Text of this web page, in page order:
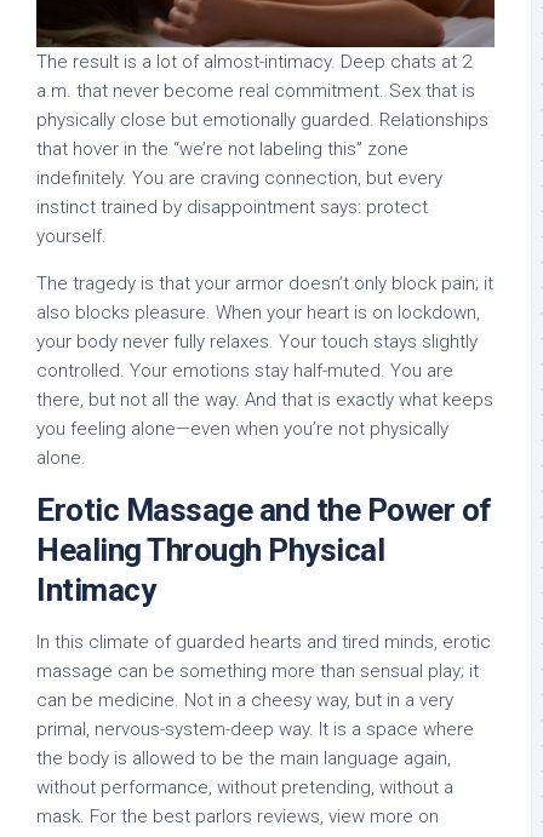
The result is a lot of almost-intimacy. Deep chats at 2
a.m. that never become real commitment. Sex that is
physically close but emotionally guarded. Relationships
that hover in the “we’re not labeling this” zone
indefinitely. You are craving connection, but every
instinct trained by disappointment says: protect
yourself.
The tragedy is that your armor doesn’t only block pain; it
also blocks pleasure. When your heart is on lockdown,
your body never fully relaxes. Your touch stays slightly
controlled. Your emotions stay half-muted. You are
there, but not all the way. And that is exactly what keeps
you feeling alone—even when you’re not physically
alone.
Erotic Massage and the Power of
Healing Through Physical
Intimacy
In this climate of guarded hearts and tired minds, erotic
massage can be something more than sensual play; it
can be medicine. Not in a cheesy way, but in a very
primal, nervous-system-deep way. It is a space where
the body is allowed to be the main language again,
without performance, without pretending, without a
mask. For the best parlors reviews, view more on